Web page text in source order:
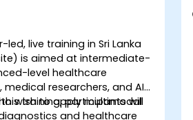
led, live training in Sri Lanka
is aimed at intermediate-
level healthcare
medical researchers, and AI
wish to apply multimodal
and healthcare
training, participants will